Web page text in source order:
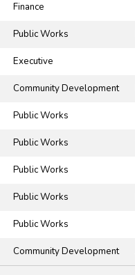
Finance
Public Works
Executive
Community Development
Public Works
Public Works
Public Works
Public Works
Public Works
Community Development